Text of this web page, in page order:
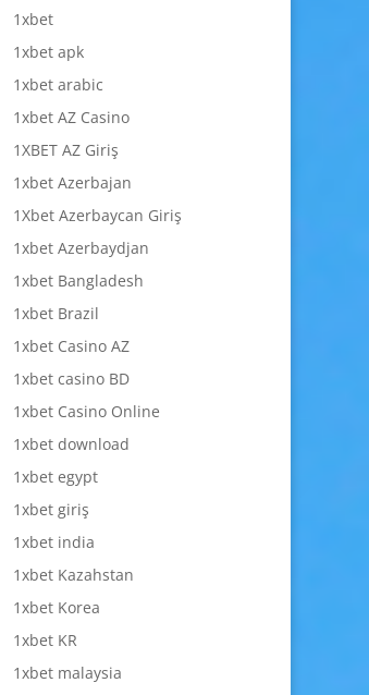
1xbet
1xbet apk
1xbet arabic
1xbet AZ Casino
1XBET AZ Giriş
1xbet Azerbajan
1Xbet Azerbaycan Giriş
1xbet Azerbaydjan
1xbet Bangladesh
1xbet Brazil
1xbet Casino AZ
1xbet casino BD
1xbet Casino Online
1xbet download
1xbet egypt
1xbet giriş
1xbet india
1xbet Kazahstan
1xbet Korea
1xbet KR
1xbet malaysia